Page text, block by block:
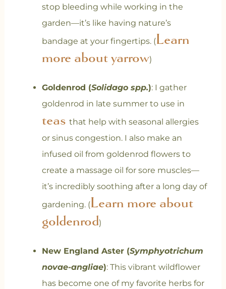
stop bleeding while working in the
garden—it’s like having nature’s
bandage at your fingertips. (Learn
more about yarrow)
Goldenrod (Solidago spp.): I gather
goldenrod in late summer to use in
teas that help with seasonal allergies
or sinus congestion. I also make an
infused oil from goldenrod flowers to
create a massage oil for sore muscles—
it’s incredibly soothing after a long day of
gardening. (Learn more about
goldenrod)
New England Aster (Symphyotrichum
novae-angliae): This vibrant wildflower
has become one of my favorite herbs for